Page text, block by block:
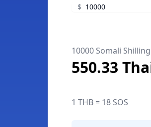
$
10000 Somali
550.33
1 THB = 18 SOS